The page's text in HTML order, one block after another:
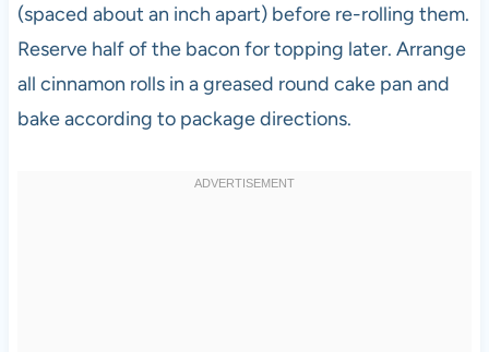
(spaced about an inch apart) before re-rolling them.
Reserve half of the bacon for topping later. Arrange
all cinnamon rolls in a greased round cake pan and
bake according to package directions.